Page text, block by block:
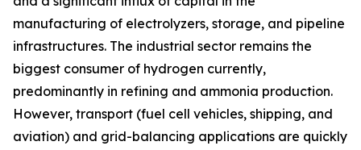
manufacturing of electrolyzers, storage, and pipeline
infrastructures. The industrial sector remains the
biggest consumer of hydrogen currently,
predominantly in refining and ammonia production.
However, transport (fuel cell vehicles, shipping, and
aviation) and grid-balancing applications are quickly